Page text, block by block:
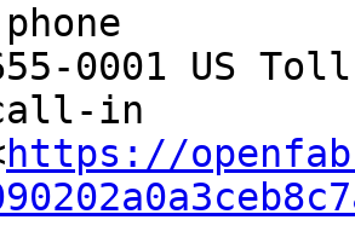
0001 US Toll
in
https://